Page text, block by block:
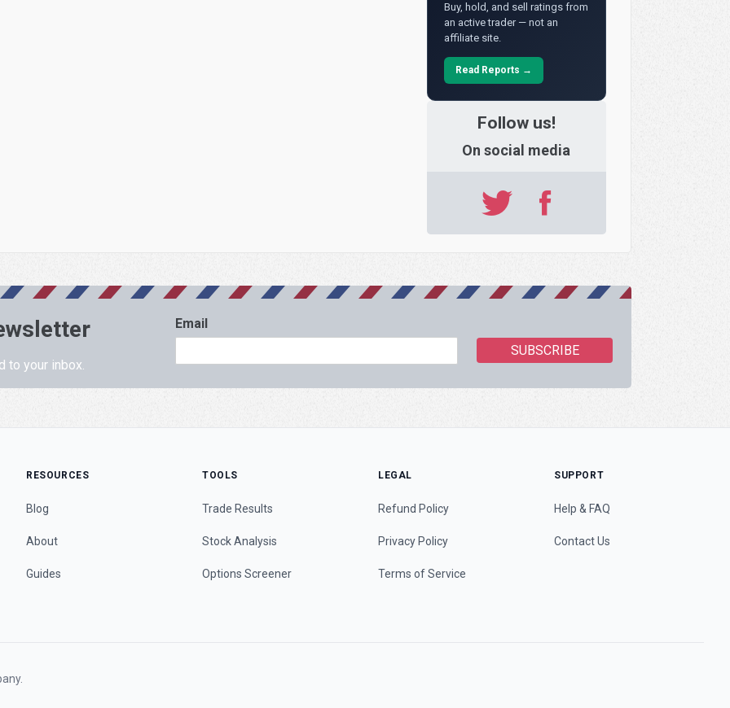
Buy, hold, and sell ratings from
an active trader — not an
affiliate site.
Read Reports →
Follow us!
On social media
to your inbox.
Email
RESOURCES
Blog
About
Guides
TOOLS
Trade Results
Stock Analysis
Options Screener
LEGAL
Refund Policy
Privacy Policy
Terms of Service
SUPPORT
Help & FAQ
Contact Us